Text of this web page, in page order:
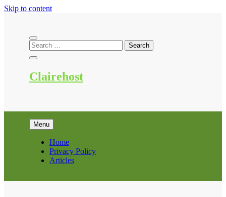
Skip to content
Clairehost
Menu
Home
Privacy Policy
Articles